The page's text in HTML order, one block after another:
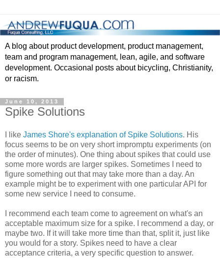
A blog about product development, product management,
team and program management, lean, agile, and software
development. Occasional posts about bicycling, Christianity,
or racism.
June 10, 2013
Spike Solutions
I like James Shore's explanation of Spike Solutions. His
focus seems to be on very short impromptu experiments (on
the order of minutes). One thing about spikes that could use
some more words are larger spikes. Sometimes I need to
figure something out that may take more than a day. An
example might be to experiment with one particular API for
some new service I need to consume.
I recommend each team come to agreement on what's an
acceptable maximum size for a spike. I recommend a day, or
maybe two. If it will take more time than that, split it, just like
you would for a story. Spikes need to have a clear
acceptance criteria, a very specific question to answer.